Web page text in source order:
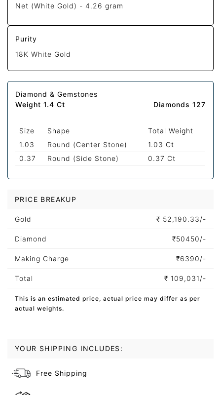
Net (White Gold) -4.26 gram
Purity
18K White Gold
Diamond & Gemstones
Weight 1.4 Ct
Diamonds 127
Size Shape
Total Weight
1.03
Round (Center Stone)
1.03 Ct
0.37
Round (Side Stone) 0.37 Ct
PRICE BREAKUP
Gold ₹ 52,190.33/-
Diamond ₹50450/-
Making Charge ₹6390/-
Total ₹ 109,031/-
This is an estimated price, actual price may differ as per
actual weights.
YOUR SHIPPING INCLUDES:
Free Shipping